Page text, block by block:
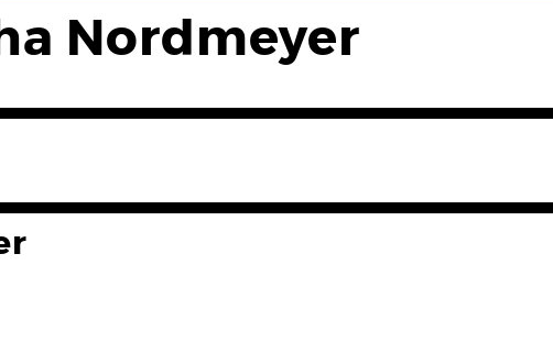
Nordmeyer